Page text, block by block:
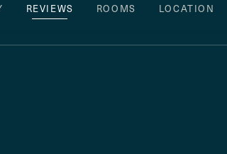
REVIEWS ROOMS LOCATION